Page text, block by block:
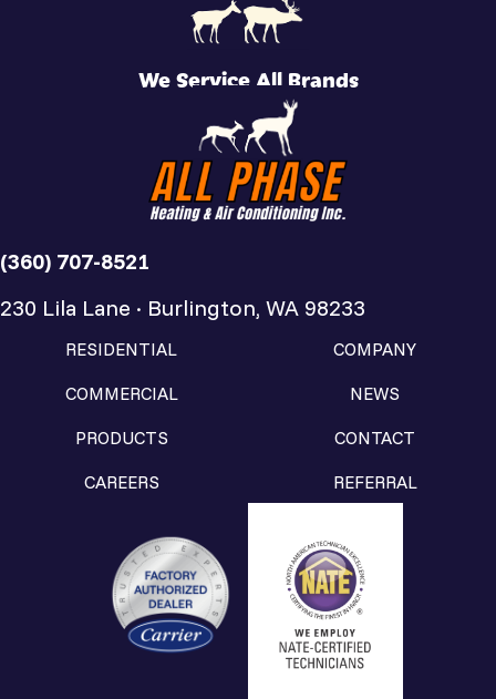
We Service All Brands
(360) 707-8521
230 Lila Lane · Burlington, WA 98233
RESIDENTIAL
COMMERCIAL
PRODUCTS
CAREERS
COMPANY
NEWS
CONTACT
REFERRAL